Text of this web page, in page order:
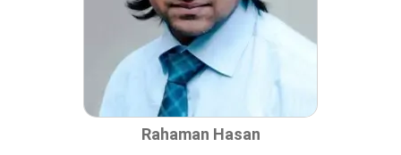
Rahaman Hasan